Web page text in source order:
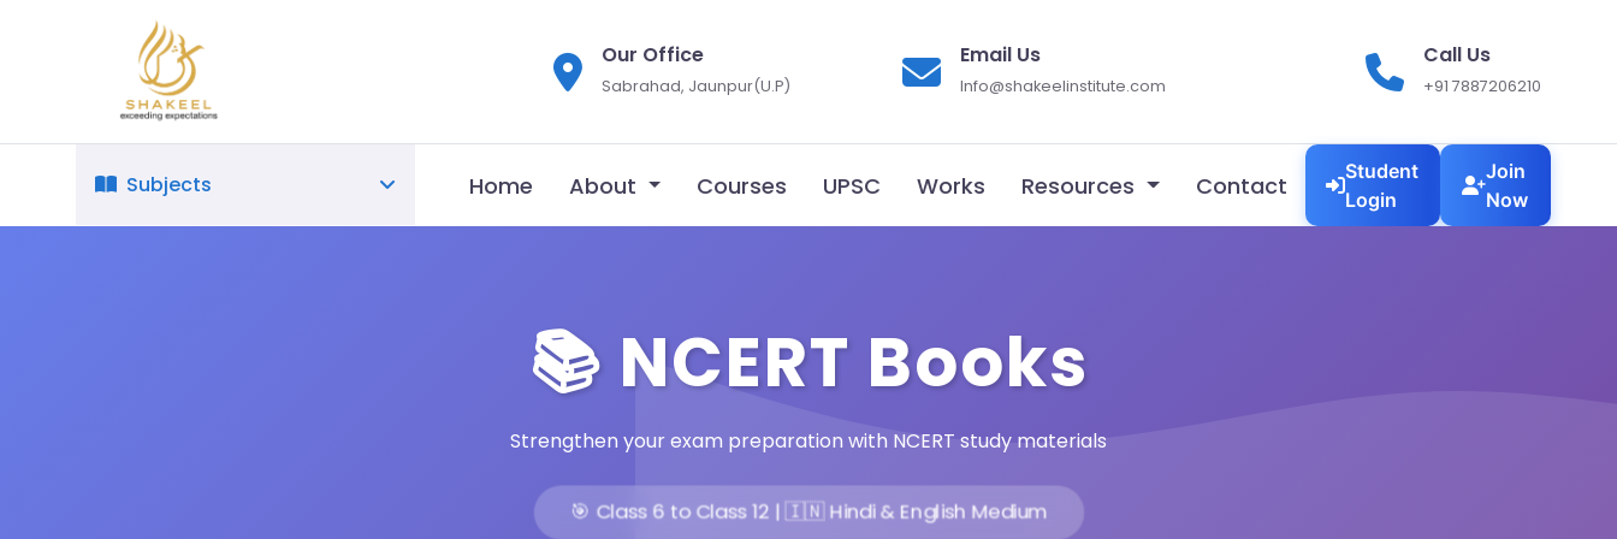
Our Office
Sabrahad, Jaunpur(U.P)
Email Us
Info@shakeelinstitute.com
Call Us
+91 7887206210
Subjects Home About Courses UPSC Works Resources Contact
Student
Login
Join
Now
📚 NCERT Books
Strengthen your exam preparation with NCERT study materials
🎯 Class 6 to Class 12 | 🇮🇳 Hindi & English Medium